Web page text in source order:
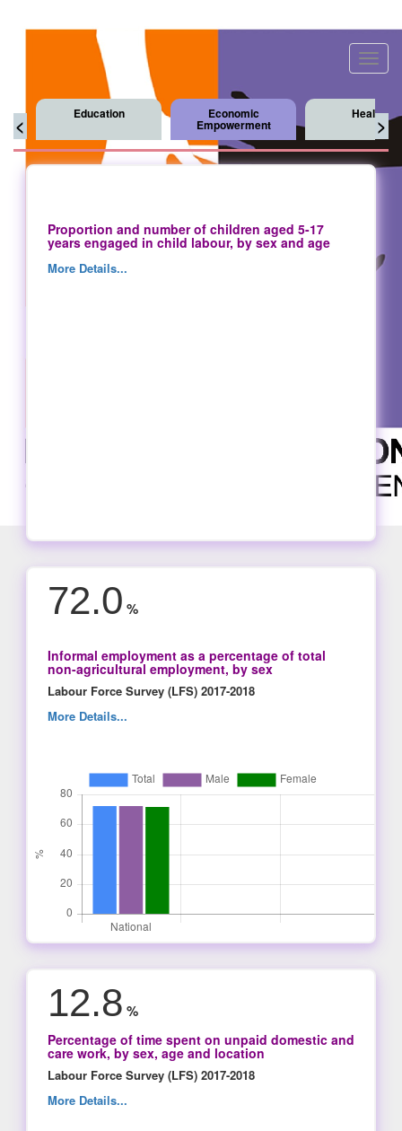
< >
Education Economic
Empowerment
Health
Proportion and number of children aged 5-17
years engaged in child labour, by sex and age
More Details...
72.0 %
Informal employment as a percentage of total
non-agricultural employment, by sex
Labour Force Survey (LFS) 2017-2018
More Details...
12.8 %
Percentage of time spent on unpaid domestic and
care work, by sex, age and location
Labour Force Survey (LFS) 2017-2018
More Details...